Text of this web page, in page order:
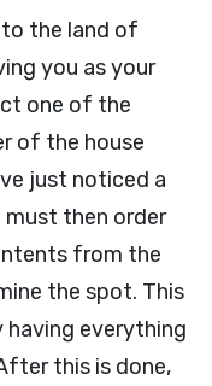
the land of
you as your
one of the
of the house
just noticed a
must then order
from the
the spot. This
everything
this is done,